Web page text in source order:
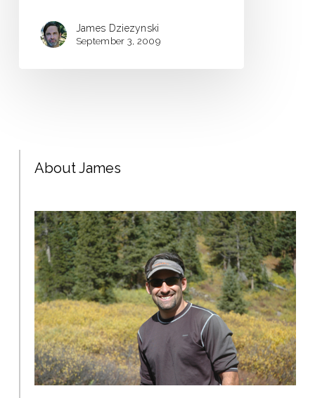
James Dziezynski
September 3, 2009
About James